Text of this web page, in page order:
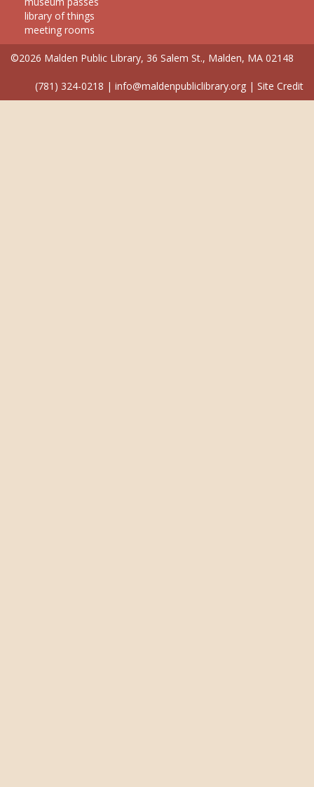
library of things
meeting rooms
©2026 Malden Public Library, 36 Salem St., Malden, MA 02148
(781) 324-0218 | info@maldenpubliclibrary.org | Site Credit